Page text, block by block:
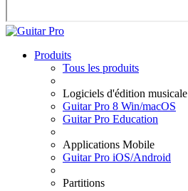
Produits
Tous les produits
Logiciels d'édition musicale
Guitar Pro 8 Win/macOS
Guitar Pro Education
Applications Mobile
Guitar Pro iOS/Android
Partitions